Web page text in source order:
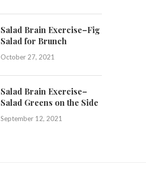
Salad Brain Exercise–Fig
Salad for Brunch
October 27, 2021
Salad Brain Exercise–
Salad Greens on the Side
September 12, 2021